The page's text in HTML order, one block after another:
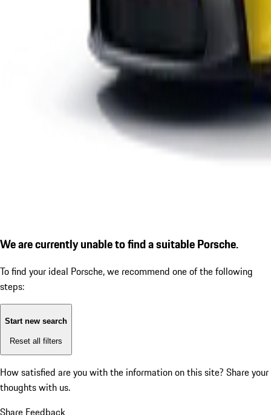
We are currently unable to find a suitable Porsche.
To find your ideal Porsche, we recommend one of the following
steps:
Start new search
Reset all filters
How satisfied are you with the information on this site? Share your
thoughts with us.
Share Feedback